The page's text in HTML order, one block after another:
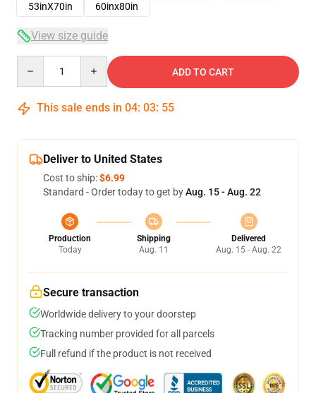
53inX70in
60inx80in
View size guide
ADD TO CART
This sale ends in 04: 03: 54
Deliver to United States
Cost to ship:$6.99
Standard - Order today to get byAug. 15 - Aug. 22
Production
Today
Shipping
Aug. 11
Delivered
Aug. 15 - Aug. 22
Secure transaction
Worldwide delivery to your doorstep
Tracking number provided for all parcels
Full refund if the product is not received